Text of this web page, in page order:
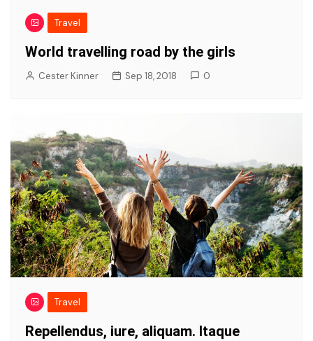
Travel
World travelling road by the girls
Cester Kinner Sep 18, 2018 0
Travel
Repellendus, iure, aliquam. Itaque